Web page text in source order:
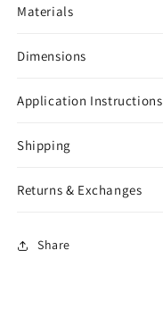
Materials
Dimensions
Application Instructions
Shipping
Returns & Exchanges
Share